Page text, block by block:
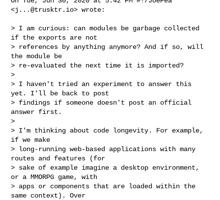
<j...@trusktr.io> wrote:
> I am curious: can modules be garbage collected
if the exports are not
> references by anything anymore? And if so, will
the module be
> re-evaluated the next time it is imported?
>
> I haven't tried an experiment to answer this
yet. I'll be back to post
> findings if someone doesn't post an official
answer first.
>
> I'm thinking about code longevity. For example,
if we make
> long-running web-based applications with many
routes and features (for
> sake of example imagine a desktop environment,
or a MMORPG game, with
> apps or components that are loaded within the
same context). Over